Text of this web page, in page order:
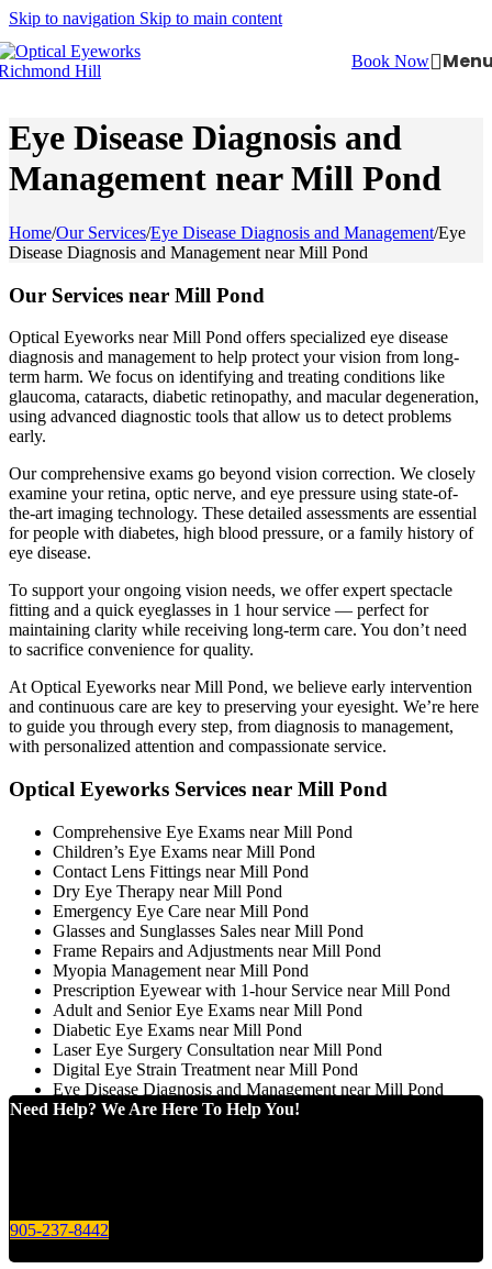
Skip to navigation Skip to main content
Book Now
Eye Disease Diagnosis and
Management near Mill Pond
Home/Our Services/Eye Disease Diagnosis and Management/Eye
Disease Diagnosis and Management near Mill Pond
Our Services near Mill Pond
Optical Eyeworks near Mill Pond offers specialized eye disease
diagnosis and management to help protect your vision from long-
term harm. We focus on identifying and treating conditions like
glaucoma, cataracts, diabetic retinopathy, and macular degeneration,
using advanced diagnostic tools that allow us to detect problems
early.
Our comprehensive exams go beyond vision correction. We closely
examine your retina, optic nerve, and eye pressure using state-of-
the-art imaging technology. These detailed assessments are essential
for people with diabetes, high blood pressure, or a family history of
eye disease.
To support your ongoing vision needs, we offer expert spectacle
fitting and a quick eyeglasses in 1 hour service — perfect for
maintaining clarity while receiving long-term care. You don’t need
to sacrifice convenience for quality.
At Optical Eyeworks near Mill Pond, we believe early intervention
and continuous care are key to preserving your eyesight. We’re here
to guide you through every step, from diagnosis to management,
with personalized attention and compassionate service.
Optical Eyeworks Services near Mill Pond
Comprehensive Eye Exams near Mill Pond
Children’s Eye Exams near Mill Pond
Contact Lens Fittings near Mill Pond
Dry Eye Therapy near Mill Pond
Emergency Eye Care near Mill Pond
Glasses and Sunglasses Sales near Mill Pond
Frame Repairs and Adjustments near Mill Pond
Myopia Management near Mill Pond
Prescription Eyewear with 1-hour Service near Mill Pond
Adult and Senior Eye Exams near Mill Pond
Diabetic Eye Exams near Mill Pond
Laser Eye Surgery Consultation near Mill Pond
Digital Eye Strain Treatment near Mill Pond
Eye Disease Diagnosis and Management near Mill Pond
Need Help? We Are Here To Help You!
905-237-8442